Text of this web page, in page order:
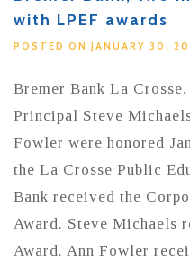
with LPEF awards
POSTED ON JANUARY 30,
Bremer Bank La
Principal Steve
Fowler were honored
the La Crosse Public
Bank received the
Award. Steve Michaels
Award. Ann Fowler